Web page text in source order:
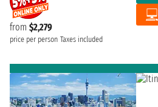
from $2,279
price per person Taxes included